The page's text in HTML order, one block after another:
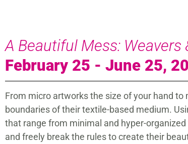
A Beautiful Mess:
February 25 - June 25,
From micro artworks the size of your hand
boundaries of their textile-based medium.
that range from minimal and hyper-
and freely break the rules to create their